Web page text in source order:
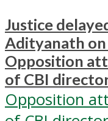
Justice
Adityanath
Opposition
of CBI
Opposition